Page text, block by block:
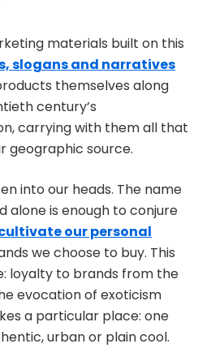
materials built on this
slogans and narratives
themselves along
century’s
carrying with them all that
geographic source.
into our heads. The name
alone is enough to conjure
our personal
we choose to buy. This
loyalty to brands from the
evocation of exoticism
a particular place: one
urban or plain cool.